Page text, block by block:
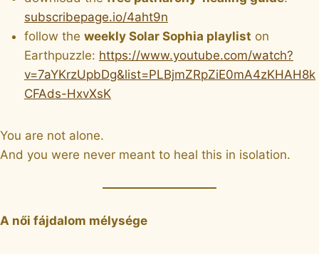
subscribepage.io/4aht9n
follow the weekly Solar Sophia playlist on
Earthpuzzle: https://www.youtube.com/watch?
v=7aYKrzUpbDg&list=PLBjmZRpZiE0mA4zKHAH8k
CFAds-HxvXsK
You are not alone.
And you were never meant to heal this in isolation.
A női fájdalom mélysége